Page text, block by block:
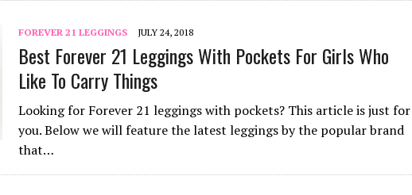
FOREVER 21 LEGGINGS JULY 24, 2018
Best Forever 21 Leggings With Pockets For Girls Who
Like To Carry Things
Looking for Forever 21 leggings with pockets? This article is just for
you. Below we will feature the latest leggings by the popular brand
that…